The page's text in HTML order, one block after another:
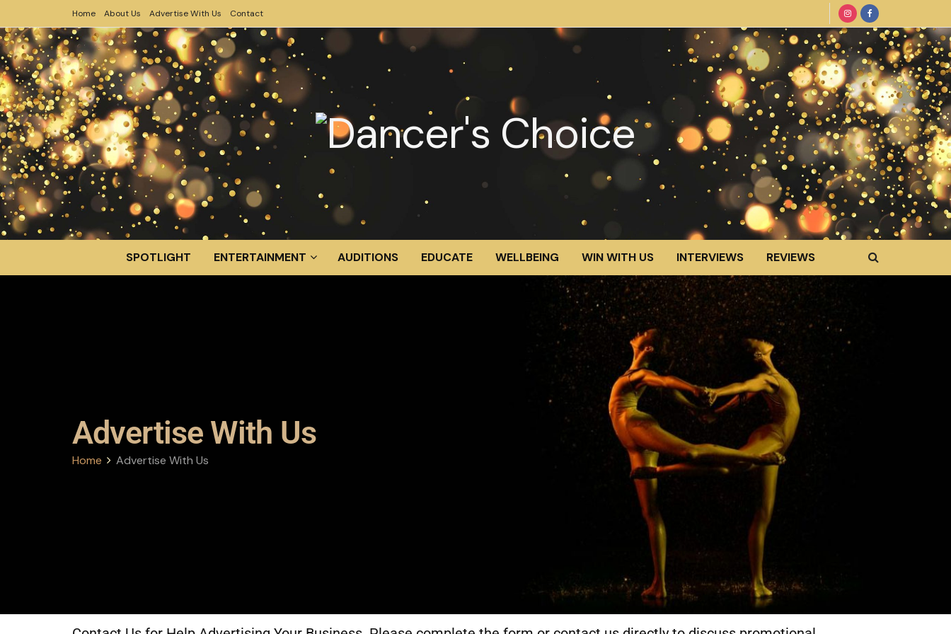
Home About Us Advertise With Us Contact
SPOTLIGHT ENTERTAINMENT AUDITIONS EDUCATE WELLBEING WIN WITH US INTERVIEWS REVIEWS
Advertise With Us
Home Advertise With Us